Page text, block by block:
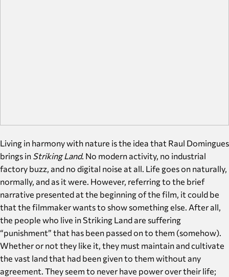
Living in harmony with nature is the idea that Raul Domingues
brings in Striking Land. No modern activity, no industrial
factory buzz, and no digital noise at all. Life goes on naturally,
normally, and as it were. However, referring to the brief
narrative presented at the beginning of the film, it could be
that the filmmaker wants to show something else. After all,
the people who live in Striking Land are suffering
“punishment” that has been passed on to them (somehow).
Whether or not they like it, they must maintain and cultivate
the vast land that had been given to them without any
agreement. They seem to never have power over their life;